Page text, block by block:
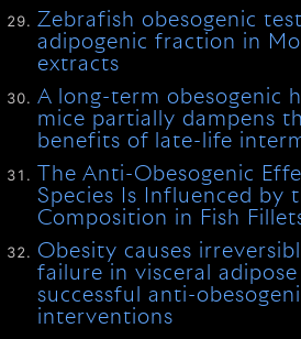
Zebrafish obesogenic
adipogenic fraction in
extracts
A long-term obesogenic
mice partially dampens
benefits of late-life
The Anti-Obesogenic
Species Is Influenced by
Composition in Fish
Obesity causes
failure in visceral
successful anti-
interventions